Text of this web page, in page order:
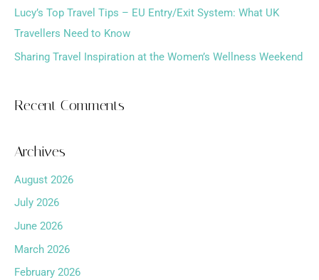
:Lucy’s Top Travel Tips – EU Entry/Exit System: What UK
Travellers Need to Know
Sharing Travel Inspiration at the Women’s Wellness Weekend
Recent Comments
Archives
August 2026
July 2026
June 2026
March 2026
February 2026